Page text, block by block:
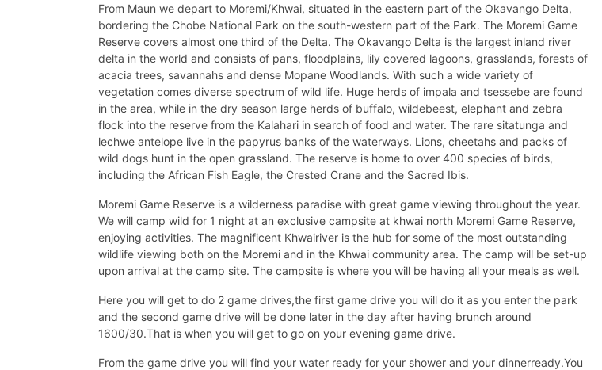
From Maun we depart to Moremi/Khwai, situated in the eastern part of the Okavango Delta,
bordering the Chobe National Park on the south-western part of the Park. The Moremi Game
Reserve covers almost one third of the Delta. The Okavango Delta is the largest inland river
delta in the world and consists of pans, floodplains, lily covered lagoons, grasslands, forests of
acacia trees, savannahs and dense Mopane Woodlands. With such a wide variety of
vegetation comes diverse spectrum of wild life. Huge herds of impala and tsessebe are found
in the area, while in the dry season large herds of buffalo, wildebeest, elephant and zebra
flock into the reserve from the Kalahari in search of food and water. The rare sitatunga and
lechwe antelope live in the papyrus banks of the waterways. Lions, cheetahs and packs of
wild dogs hunt in the open grassland. The reserve is home to over 400 species of birds,
including the African Fish Eagle, the Crested Crane and the Sacred Ibis.
Moremi Game Reserve is a wilderness paradise with great game viewing throughout the year.
We will camp wild for 1 night at an exclusive campsite at khwai north Moremi Game Reserve,
enjoying activities. The magnificent Khwairiver is the hub for some of the most outstanding
wildlife viewing both on the Moremi and in the Khwai community area. The camp will be set-up
upon arrival at the camp site. The campsite is where you will be having all your meals as well.
Here you will get to do 2 game drives,the first game drive you will do it as you enter the park
and the second game drive will be done later in the day after having brunch around
1600/30.That is when you will get to go on your evening game drive.
From the game drive you will find your water ready for your shower and your dinnerready.You